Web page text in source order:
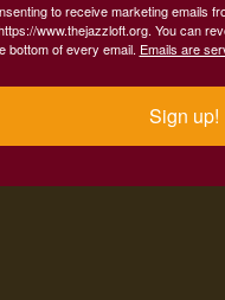
to receive marketing emails
www.thejazzloft.org. You can
bottom of every email. Emails are
Sign up!